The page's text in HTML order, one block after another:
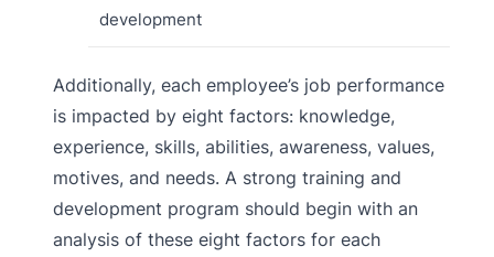
development
Additionally, each employee’s job performance
is impacted by eight factors: knowledge,
experience, skills, abilities, awareness, values,
motives, and needs. A strong training and
development program should begin with an
analysis of these eight factors for each